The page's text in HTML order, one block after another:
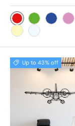
RED GREEN
Up to 43% off